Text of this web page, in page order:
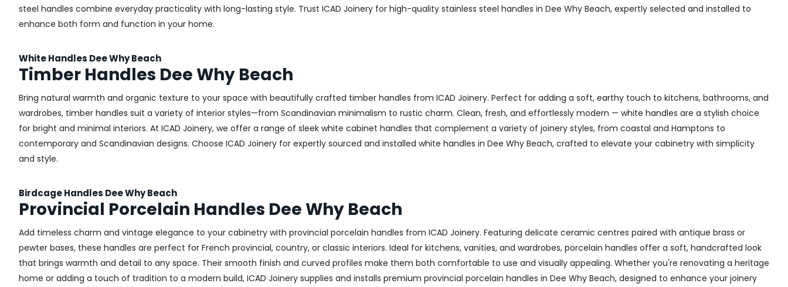
steel handles combine everyday practicality with long-lasting style. Trust ICAD Joinery for high-quality stainless steel handles in Dee Why Beach, expertly selected and installed to
enhance both form and function in your home.
White Handles Dee Why Beach
Timber Handles Dee Why Beach
Bring natural warmth and organic texture to your space with beautifully crafted timber handles from ICAD Joinery. Perfect for adding a soft, earthy touch to kitchens, bathrooms, and
wardrobes, timber handles suit a variety of interior styles—from Scandinavian minimalism to rustic charm. Clean, fresh, and effortlessly modern — white handles are a stylish choice
for bright and minimal interiors. At ICAD Joinery, we offer a range of sleek white cabinet handles that complement a variety of joinery styles, from coastal and Hamptons to
contemporary and Scandinavian designs. Choose ICAD Joinery for expertly sourced and installed white handles in Dee Why Beach, crafted to elevate your cabinetry with simplicity
and style.
Birdcage Handles Dee Why Beach
Provincial Porcelain Handles Dee Why Beach
Add timeless charm and vintage elegance to your cabinetry with provincial porcelain handles from ICAD Joinery. Featuring delicate ceramic centres paired with antique brass or
pewter bases, these handles are perfect for French provincial, country, or classic interiors. Ideal for kitchens, vanities, and wardrobes, porcelain handles offer a soft, handcrafted look
that brings warmth and detail to any space. Their smooth finish and curved profiles make them both comfortable to use and visually appealing. Whether you're renovating a heritage
home or adding a touch of tradition to a modern build, ICAD Joinery supplies and installs premium provincial porcelain handles in Dee Why Beach, designed to enhance your joinery